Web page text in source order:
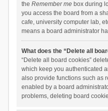
the Remember mebox during
you access the board from a
cafe, university computer lab,
means a board administrator
What does the “Delete all
“Delete all board cookies”
which keep you authenticated
also provide functions such as
enabled by a board
problems, deleting board